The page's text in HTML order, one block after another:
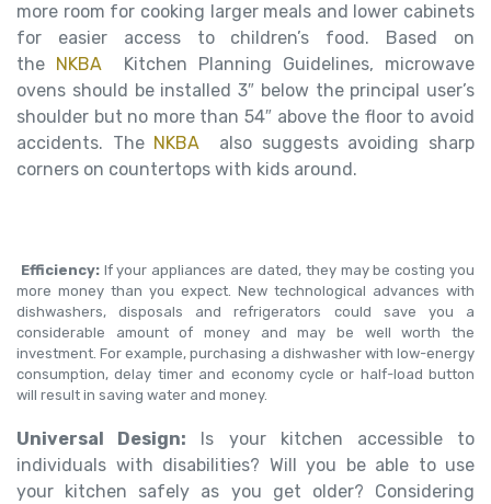
more room for cooking larger meals and lower cabinets
for easier access to children’s food. Based on
the
NKBA
Kitchen Planning Guidelines, microwave
ovens should be installed 3″ below the principal user’s
shoulder but no more than 54″ above the floor to avoid
accidents. The NKBA
also suggests avoiding sharp
corners on countertops with kids around.
Efficiency:If your appliances are dated, they may be costing you
more money than you expect. New technological advances with
dishwashers, disposals and refrigerators could save you a
considerable amount of money and may be well worth the
investment. For example, purchasing a dishwasher with low-energy
consumption, delay timer and economy cycle or half-load button
will result in saving water and money.
Universal Design: Is your kitchen accessible to
individuals with disabilities? Will you be able to use
your kitchen safely as you get older? Considering